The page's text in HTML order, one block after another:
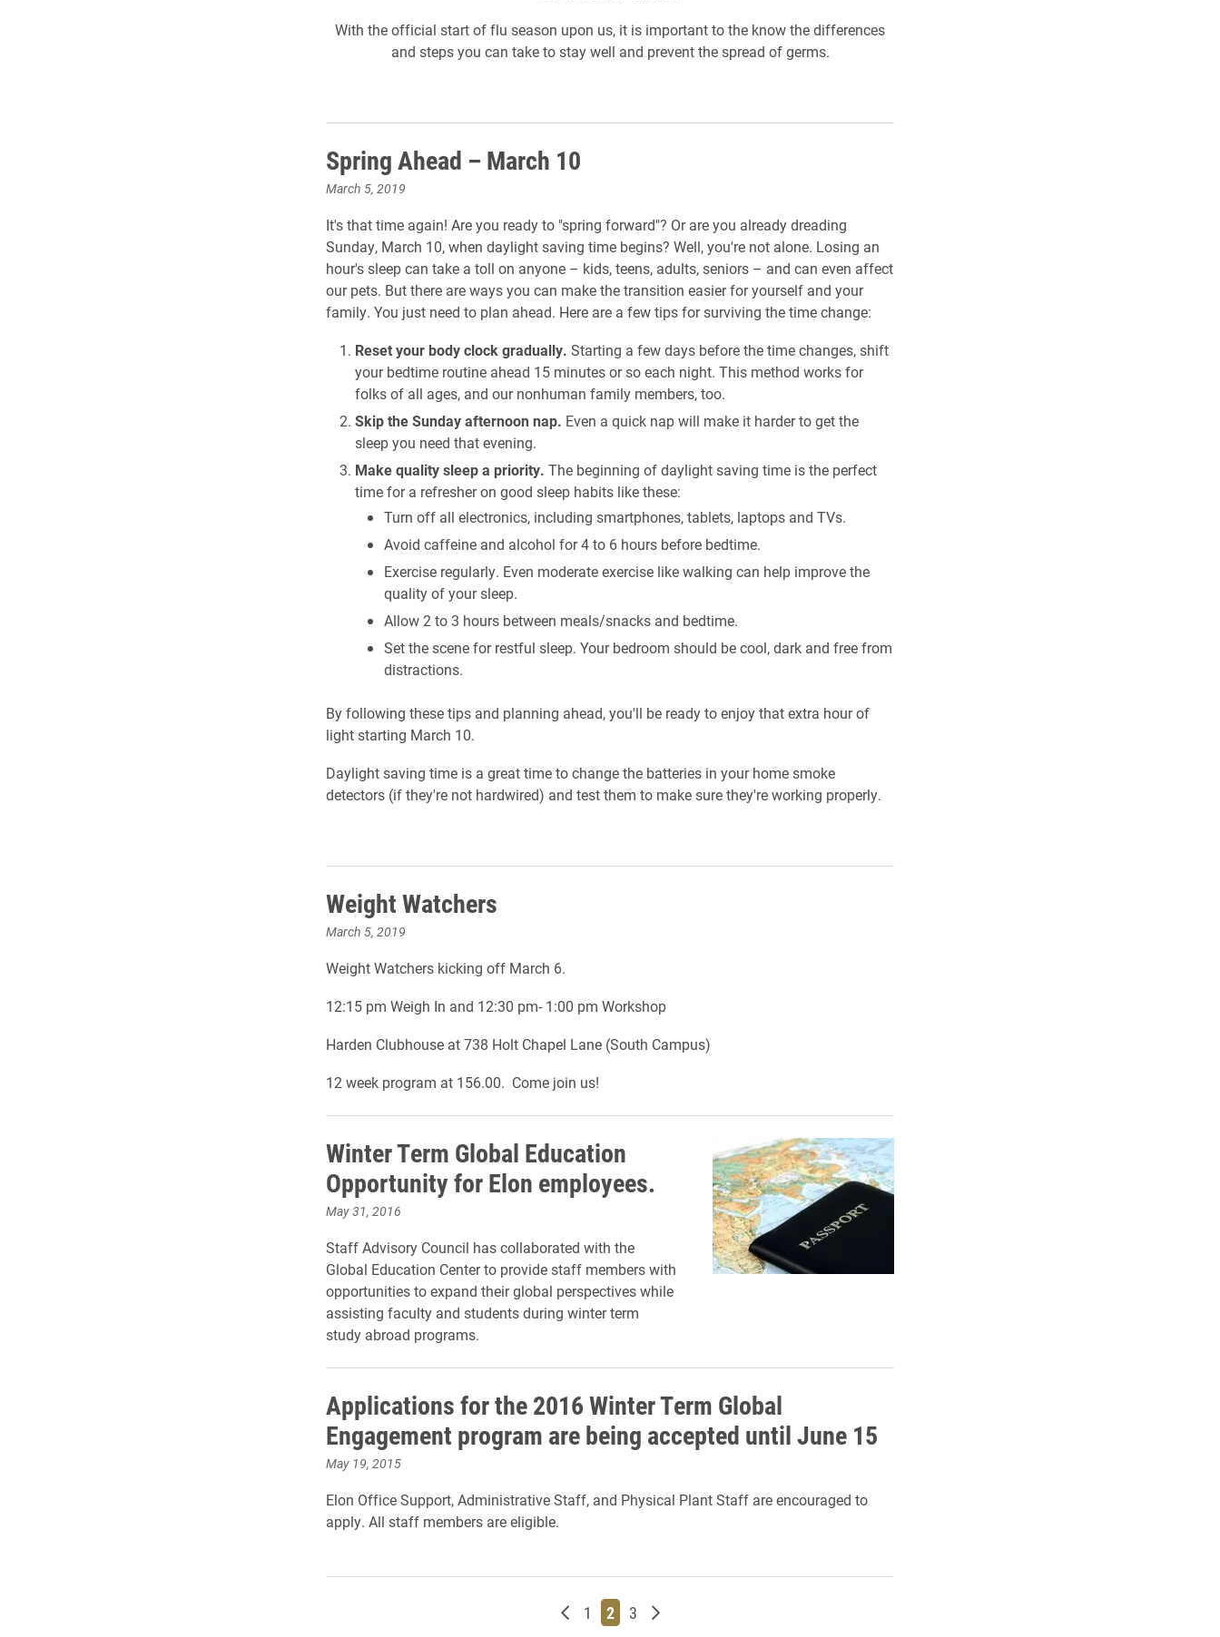
With the official start of flu season upon us, it is important to the know the differences
and steps you can take to stay well and prevent the spread of germs.
Spring Ahead – March 10
March 5, 2019
It's that time again! Are you ready to "spring forward"? Or are you already dreading
Sunday, March 10, when daylight saving time begins? Well, you're not alone. Losing an
hour's sleep can take a toll on anyone – kids, teens, adults, seniors – and can even affect
our pets. But there are ways you can make the transition easier for yourself and your
family. You just need to plan ahead. Here are a few tips for surviving the time change:
Reset your body clock gradually. Starting a few days before the time changes, shift
your bedtime routine ahead 15 minutes or so each night. This method works for
folks of all ages, and our nonhuman family members, too.
Skip the Sunday afternoon nap. Even a quick nap will make it harder to get the
sleep you need that evening.
Make quality sleep a priority. The beginning of daylight saving time is the perfect
time for a refresher on good sleep habits like these:
Turn off all electronics, including smartphones, tablets, laptops and TVs.
Avoid caffeine and alcohol for 4 to 6 hours before bedtime.
Exercise regularly. Even moderate exercise like walking can help improve the
quality of your sleep.
Allow 2 to 3 hours between meals/snacks and bedtime.
Set the scene for restful sleep. Your bedroom should be cool, dark and free from
distractions.
By following these tips and planning ahead, you'll be ready to enjoy that extra hour of
light starting March 10.
Daylight saving time is a great time to change the batteries in your home smoke
detectors (if they're not hardwired) and test them to make sure they're working properly.
Weight Watchers
March 5, 2019
Weight Watchers kicking off March 6.
12:15 pm Weigh In and 12:30 pm- 1:00 pm Workshop
Harden Clubhouse at 738 Holt Chapel Lane (South Campus)
12 week program at 156.00. Come join us!
Winter Term Global Education
Opportunity for Elon employees.
May 31, 2016
Staff Advisory Council has collaborated with the
Global Education Center to provide staff members with
opportunities to expand their global perspectives while
assisting faculty and students during winter term
study abroad programs.
Applications for the 2016 Winter Term Global
Engagement program are being accepted until June 15
May 19, 2015
Elon Office Support, Administrative Staff, and Physical Plant Staff are encouraged to
apply. All staff members are eligible.
Newer posts
Page
1 Page
2 Page
3 Older posts